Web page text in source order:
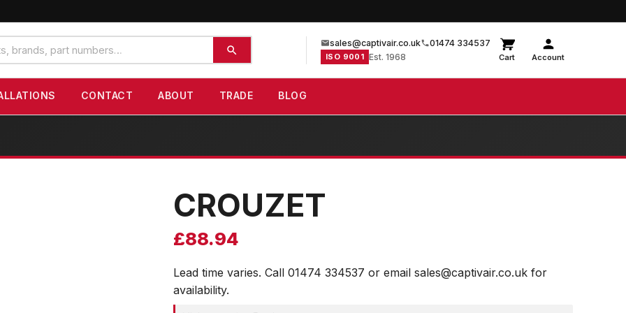
sales@captivair.co.uk 01474 334537
ISO 9001 Est. 1968 Cart Account
CONTACT ABOUT TRADE BLOG
CROUZET
£88.94
Lead time varies. Call 01474 334537 or email sales@captivair.co.uk for
availability.